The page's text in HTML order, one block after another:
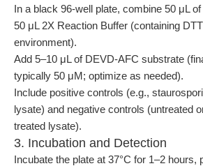
In a black 96-well plate, combine 50 μL
50 μL 2X Reaction Buffer (containing
environment).
Add 5–10 μL of DEVD-AFC substrate
typically 50 μM; optimize as needed).
Include positive controls (e.g.,
lysate) and negative controls (untreated
treated lysate).
3. Incubation and Detection
Incubate the plate at 37°C for 1–2 hours,